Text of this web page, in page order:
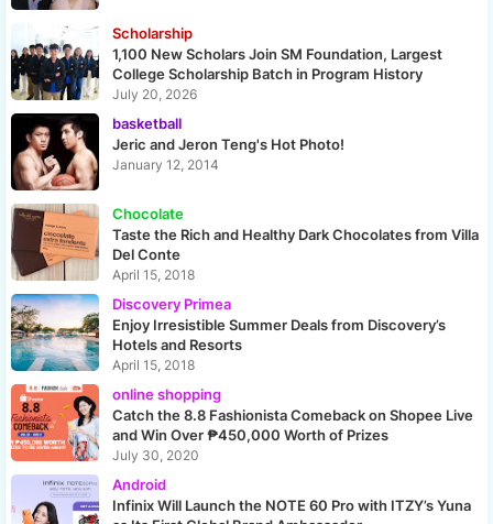
Scholarship
1,100 New Scholars Join SM Foundation, Largest
College Scholarship Batch in Program History
July 20, 2026
basketball
Jeric and Jeron Teng's Hot Photo!
January 12, 2014
Chocolate
Taste the Rich and Healthy Dark Chocolates from Villa
Del Conte
April 15, 2018
Discovery Primea
Enjoy Irresistible Summer Deals from Discovery’s
Hotels and Resorts
April 15, 2018
online shopping
Catch the 8.8 Fashionista Comeback on Shopee Live
and Win Over ₱450,000 Worth of Prizes
July 30, 2020
Android
Infinix Will Launch the NOTE 60 Pro with ITZY’s Yuna